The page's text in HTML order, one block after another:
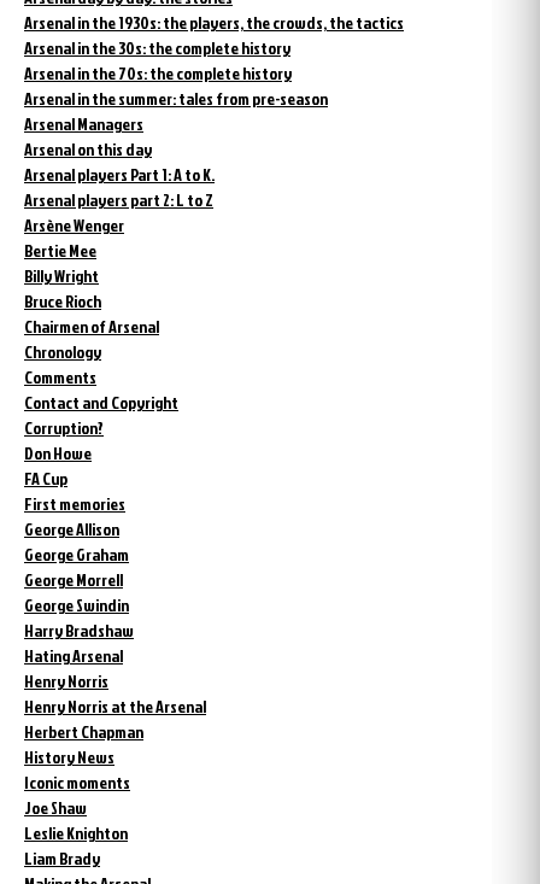
Arsenal in the 1930s: the players, the crowds, the tactics
Arsenal in the 30s: the complete history
Arsenal in the 70s: the complete history
Arsenal in the summer: tales from pre-season
Arsenal Managers
Arsenal on this day
Arsenal players Part 1: A to K.
Arsenal players part 2: L to Z
Arsène Wenger
Bertie Mee
Billy Wright
Bruce Rioch
Chairmen of Arsenal
Chronology
Comments
Contact and Copyright
Corruption?
Don Howe
FA Cup
First memories
George Allison
George Graham
George Morrell
George Swindin
Harry Bradshaw
Hating Arsenal
Henry Norris
Henry Norris at the Arsenal
Herbert Chapman
History News
Iconic moments
Joe Shaw
Leslie Knighton
Liam Brady